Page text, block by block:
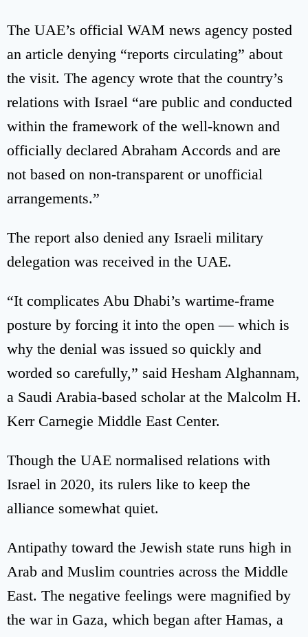
The UAE’s official WAM news agency posted
an article denying “reports circulating” about
the visit. The agency wrote that the country’s
relations with Israel “are public and conducted
within the framework of the well-known and
officially declared Abraham Accords and are
not based on non-transparent or unofficial
arrangements.”
The report also denied any Israeli military
delegation was received in the UAE.
“It complicates Abu Dhabi’s wartime-frame
posture by forcing it into the open — which is
why the denial was issued so quickly and
worded so carefully,” said Hesham Alghannam,
a Saudi Arabia-based scholar at the Malcolm H.
Kerr Carnegie Middle East Center.
Though the UAE normalised relations with
Israel in 2020, its rulers like to keep the
alliance somewhat quiet.
Antipathy toward the Jewish state runs high in
Arab and Muslim countries across the Middle
East. The negative feelings were magnified by
the war in Gaza, which began after Hamas, a